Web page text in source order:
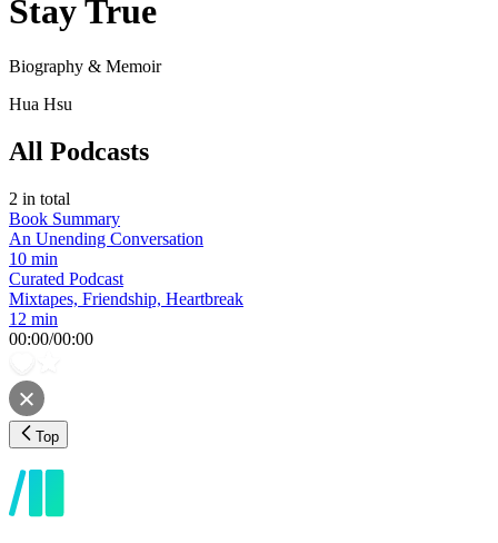
Stay True
Biography & Memoir
Hua Hsu
All Podcasts
2 in total
Book Summary
An Unending Conversation
10 min
Curated Podcast
Mixtapes, Friendship, Heartbreak
12 min
00:00/00:00
Top